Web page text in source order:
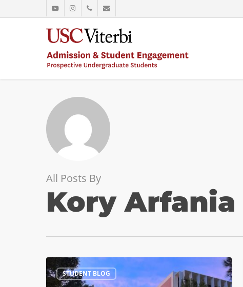
to
youtubeinstagramphoneemail
All Posts By
Kory Arfania
Why
USC STUDENT BLOG